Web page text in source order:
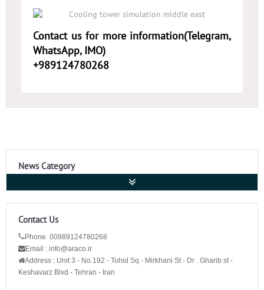
Contact us for more information(Telegram,
WhatsApp, IMO)
+989124780268
News Category
Contact Us
Phone 00989124780268
Email : info@araco.ir
Address : Unit 3 - No.192 - Tohid Sq - Mirkhani St - Dr . Gharib st -
Keshavarz Blvd - Tehran - Iran